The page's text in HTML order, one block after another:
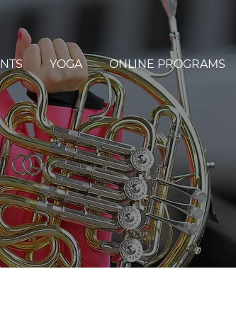
YOGA ONLINE PROGRAMS